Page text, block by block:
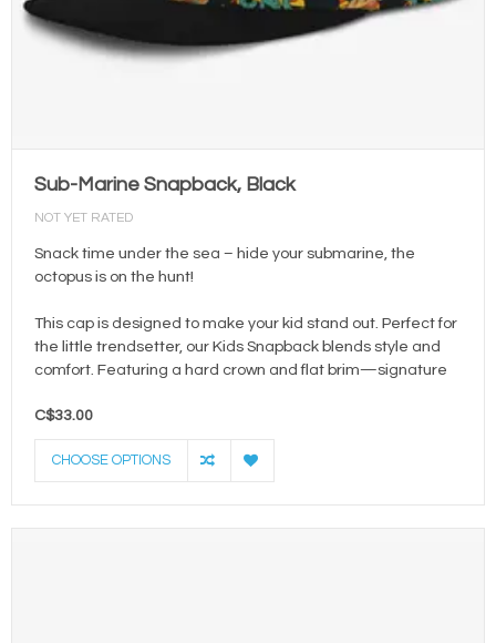
Sub-Marine Snapback, Black
NOT YET RATED
Snack time under the sea – hide your submarine, the
octopus is on the hunt!
This cap is designed to make your kid stand out. Perfect for
the little trendsetter, our Kids Snapback blends style and
comfort. Featuring a hard crown and flat brim—signature
C$33.00
CHOOSE OPTIONS